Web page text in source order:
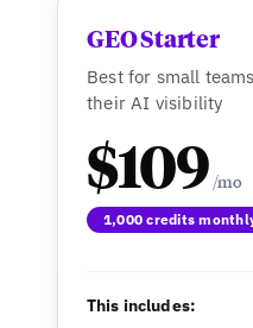
GEO Starter
Best for small
their AI visibility
$109
1,000 credits
This includes: